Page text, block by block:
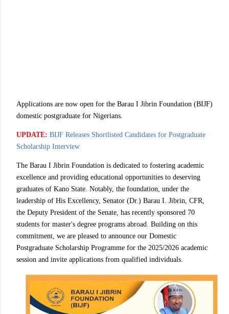
Applications are now open for the Barau I Jibrin Foundation (BIJF)
domestic postgraduate for Nigerians.
UPDATE: BIJF Releases Shortlisted Candidates for Postgraduate
Scholarship Interview
The Barau I Jibrin Foundation is dedicated to fostering academic
excellence and providing educational opportunities to deserving
graduates of Kano State. Notably, the foundation, under the
leadership of His Excellency, Senator (Dr.) Barau I. Jibrin, CFR,
the Deputy President of the Senate, has recently sponsored 70
students for master's degree programs abroad. Building on this
commitment, we are pleased to announce our Domestic
Postgraduate Scholarship Programme for the 2025/2026 academic
session and invite applications from qualified individuals.